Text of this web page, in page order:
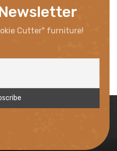
Cutter" furniture!